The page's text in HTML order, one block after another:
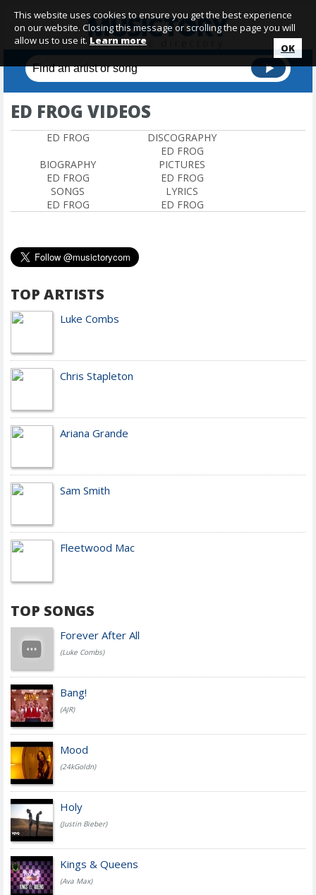
ED FROG VIDEOS
ED FROG
DISCOGRAPHY
ED FROG
BIOGRAPHY
ED FROG
PICTURES
ED FROG
SONGS
ED FROG
LYRICS
ED FROG
TOP ARTISTS
Luke Combs
Chris Stapleton
Ariana Grande
Sam Smith
Fleetwood Mac
TOP SONGS
Forever After All
(Luke Combs)
Bang!
(AJR)
Mood
(24kGoldn)
Holy
(Justin Bieber)
Kings & Queens
(Ava Max)
This website uses cookies to ensure you get the best experience
on our website. Closing this message or scrolling the page you will
allow us to use it. Learn more
OK